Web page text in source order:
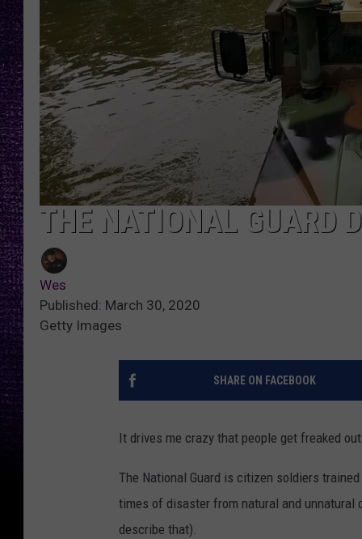
THE NATIONAL GUARD
Wes
Published: March 30, 2020
Getty Images
SHARE ON FACEBOOK
It drives me crazy that people get freaked
The National Guard is citizen soldiers
times of disaster from natural and
describe that).